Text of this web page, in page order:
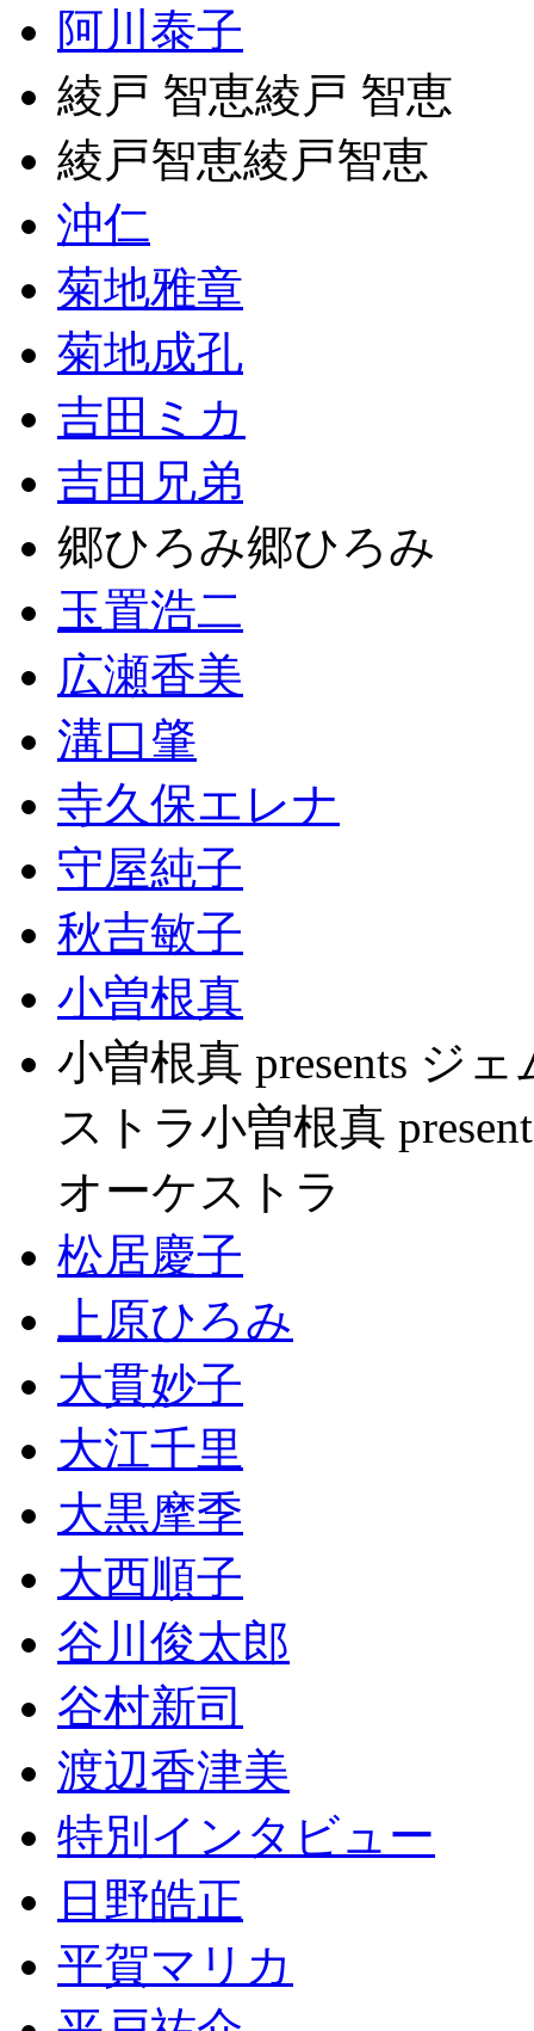
阿川泰子
綾戸 智恵綾戸 智恵
綾戸智恵綾戸智恵
沖仁
菊地雅章
菊地成孔
吉田ミカ
吉田兄弟
郷ひろみ郷ひろみ
玉置浩二
広瀬香美
溝口肇
寺久保エレナ
守屋純子
秋吉敏子
小曽根真
小曽根真 presents ジ
ストラ小曽根真
オーケストラ
松居慶子
上原ひろみ
大貫妙子
大江千里
大黒摩季
大西順子
谷川俊太郎
谷村新司
渡辺香津美
特別インタビュー
日野皓正
平賀マリカ